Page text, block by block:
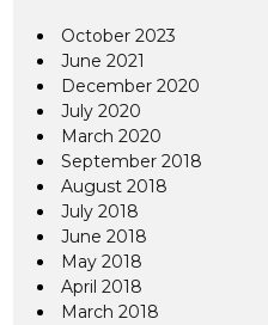
October 2023
June 2021
December 2020
July 2020
March 2020
September 2018
August 2018
July 2018
June 2018
May 2018
April 2018
March 2018